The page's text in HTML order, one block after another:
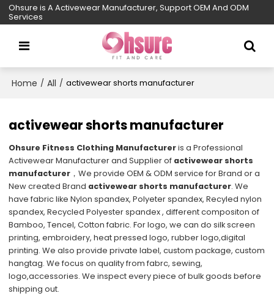
Ohsure is A Activewear Manufacturer, Support OEM And ODM
Services
Home / All / activewear shorts manufacturer
activewear shorts manufacturer
Ohsure Fitness Clothing Manufactureris a Professional
Activewear Manufacturer and Supplier of activewear shorts
manufacturer ，We provide OEM & ODM service for Brand or a
New created Brand activewear shorts manufacturer. We
have fabric like Nylon spandex, Polyeter spandex, Recyled nylon
spandex, Recycled Polyester spandex , different compositon of
Bamboo, Tencel, Cotton fabric. For logo, we can do silk screen
printing, embroidery, heat pressed logo, rubber logo,digital
printing. We also provide private label, custom package, custom
hangtag. We focus on quality from fabrc, sewing,
logo,accessories. We inspect every piece of bulk goods before
shipping out.